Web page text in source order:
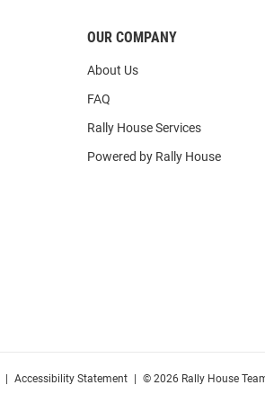
OUR COMPANY
About Us
FAQ
Rally House Services
Powered by Rally House
Accessibility Statement © 2026 Rally House